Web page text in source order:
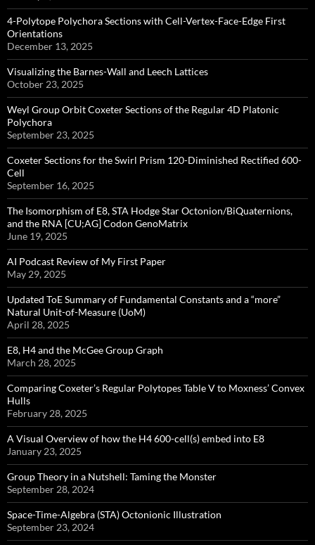
4-Polytope Polychora Sections with Cell-Vertex-Face-Edge First
Orientations
December 13, 2025
Visualizing the Barnes-Wall and Leech Lattices
October 23, 2025
Weyl Group Orbit Coxeter Sections of the Regular 4D Platonic
Polychora
September 23, 2025
Coxeter Sections for the Swirl Prism 120-Diminished Rectified 600-
Cell
September 16, 2025
The Isomorphism of E8, STA Hodge Star Octonion/BiQuaternions,
and the RNA [CU;AG] Codon GenoMatrix
June 19, 2025
AI Podcast Review of My First Paper
May 29, 2025
Updated ToE Summary of Fundamental Constants and a “more”
Natural Unit-of-Measure (UoM)
April 28, 2025
E8, H4 and the McGee Group Graph
March 28, 2025
Comparing Coxeter’s Regular Polytopes Table V to Moxness’ Convex
Hulls
February 28, 2025
A Visual Overview of how the H4 600-cell(s) embed into E8
January 23, 2025
Group Theory in a Nutshell: Taming the Monster
September 28, 2024
Space-Time-Algebra (STA) Octonionic Illustration
September 23, 2024